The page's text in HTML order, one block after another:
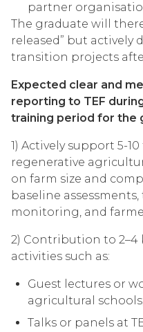
partner
The graduate will
released” but actively
transition projects
Expected clear and
reporting to TEF
training period for the
1) Actively support 5-
regenerative
on farm size and
baseline
monitoring, and
2) Contribution to
activities such as:
Guest lectures or
agricultural schools;
Talks or panels at